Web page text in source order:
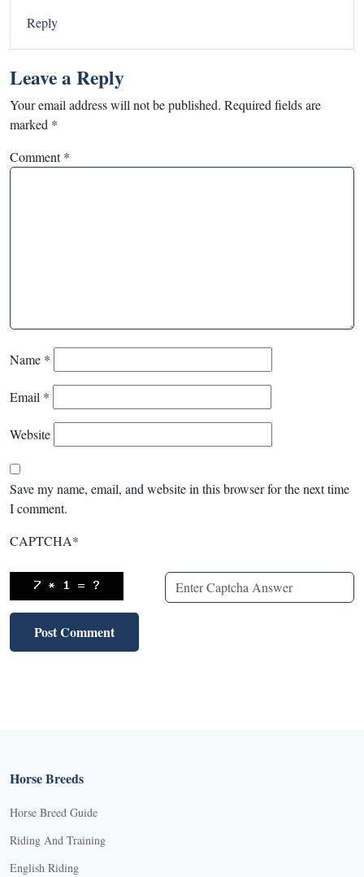
Reply
Leave a Reply
Your email address will not be published. Required fields are
marked *
Comment*
Name *
Email *
Website
Save my name, email, and website in this browser for the next time
I comment.
CAPTCHA*
Horse Breeds
Horse Breed Guide
Riding And Training
English Riding